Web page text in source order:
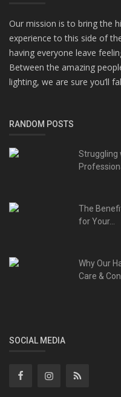
Our mission is to bring the
experience to this side of
having everyone leave
Between the amazing
lighting, we are sure you’ll
RANDOM POSTS
Struggling
The
for Your...
Why Our
Care &
SOCIAL MEDIA